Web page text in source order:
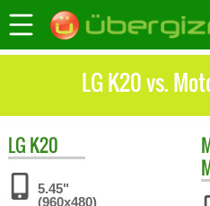
LG K20 vs.
LG K20
5.45"
(960x480)